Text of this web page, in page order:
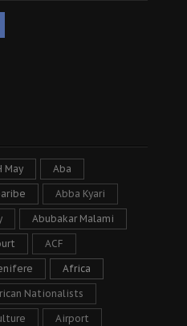
May Aba
Abba Kyari
Abubakar Malami
ACF
Africa
Nationalists
Airport